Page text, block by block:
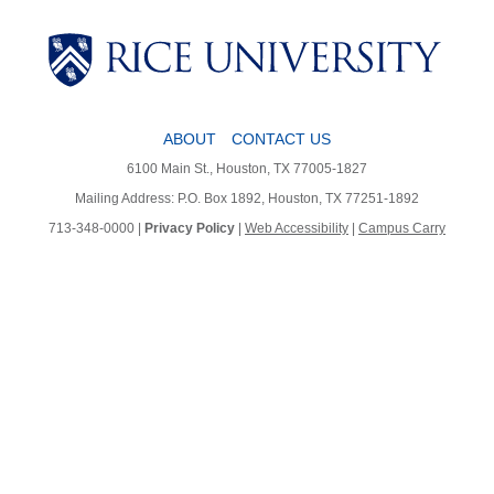
ABOUT CONTACT US
6100 Main St., Houston, TX 77005-1827
Mailing Address: P.O. Box 1892, Houston, TX 77251-1892
713-348-0000 | Privacy Policy | Web Accessibility | Campus Carry
Body
Body